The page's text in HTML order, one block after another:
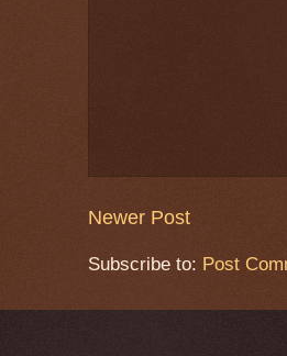
Newer Post
Subscribe to: Post